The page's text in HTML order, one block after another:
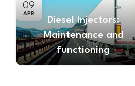
09
APR
Diesel Injectors:
Maintenance and
functioning